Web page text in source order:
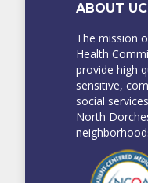
ABOUT
The mission
Health
provide high
sensitive,
social
North